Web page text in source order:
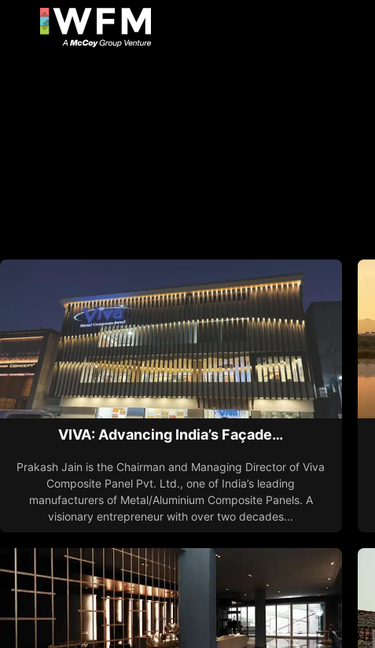
VIVA: Advancing India’s Façade…
Prakash Jain is the Chairman and Managing Director of Viva
Composite Panel Pvt. Ltd., one of India’s leading
manufacturers of Metal/Aluminium Composite Panels. A
visionary entrepreneur with over two decades...